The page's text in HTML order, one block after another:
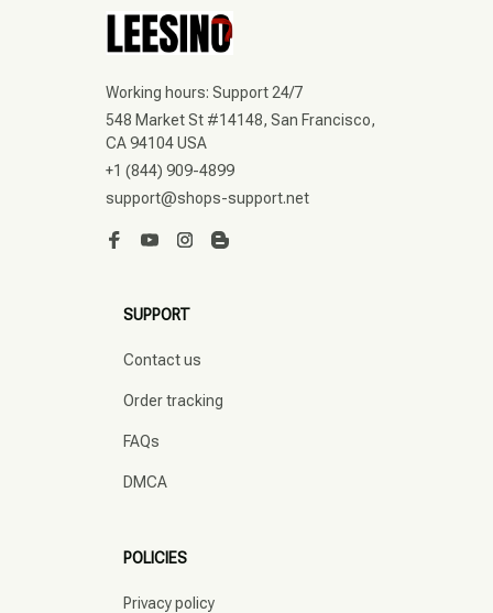
Working hours: Support 24/7
548 Market St #14148, San Francisco,
CA 94104 USA
+1 (844) 909-4899
support@shops-support.net
SUPPORT
Contact us
Order tracking
FAQs
DMCA
POLICIES
Privacy policy